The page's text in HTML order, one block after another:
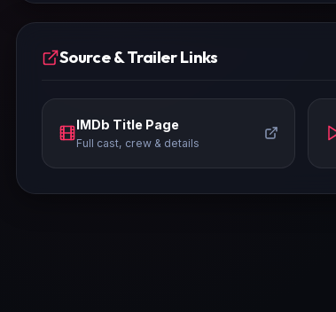
Source & Trailer Links
IMDb Title Page
Full cast, crew & details